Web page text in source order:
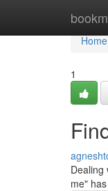
Home
Home
1
Dealing
me"